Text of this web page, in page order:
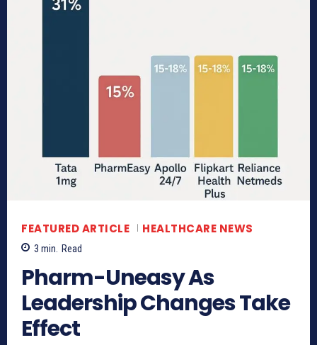
FEATURED ARTICLE HEALTHCARE NEWS
3 min. Read
Pharm-Uneasy As
Leadership Changes Take
Effect